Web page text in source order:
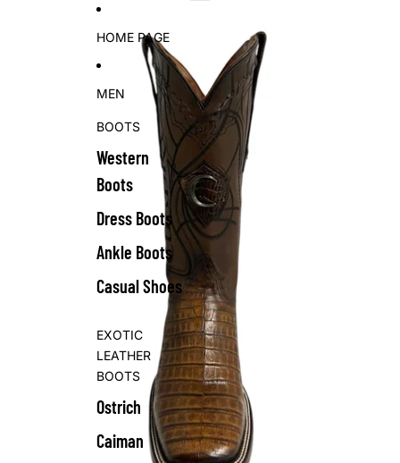
HOME PAGE
MEN
BOOTS
Western
Boots
Dress Boots
Ankle Boots
Casual Shoes
EXOTIC
LEATHER
BOOTS
Ostrich
Caiman